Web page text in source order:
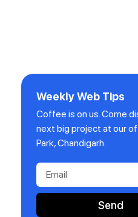
Weekly Web Tips
Coffee is on us. Come
next big project at our
Park, Chandigarh.
Send